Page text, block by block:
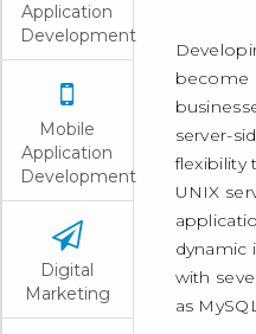
Application
Development
Mobile
Application
Development
Digital
Marketing
become
server-
flexibility
UNIX
dynamic
with
as